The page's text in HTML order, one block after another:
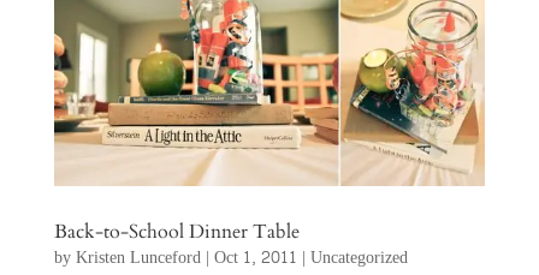
Back-to-School Dinner Table
byKristen Lunceford| Oct 1, 2011 | Uncategorized